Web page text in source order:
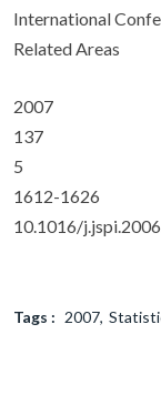
International
Related Areas
2007
137
5
1612-1626
10.1016/
Tags : 2007